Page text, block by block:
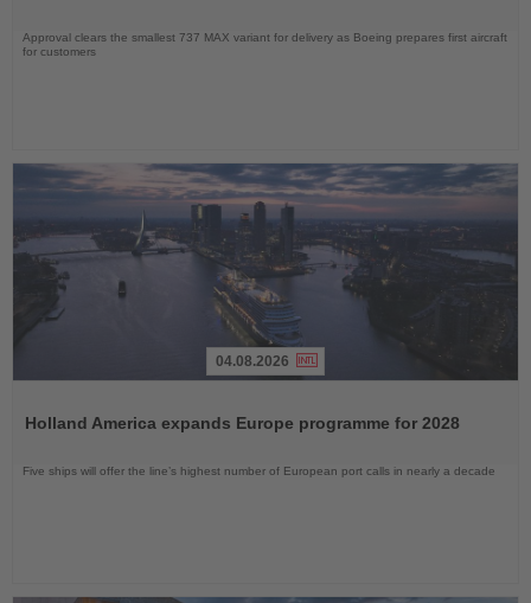
Approval clears the smallest 737 MAX variant for delivery as Boeing prepares first aircraft
for customers
News
04.08.2026
Holland America expands Europe programme for 2028
Five ships will offer the line’s highest number of European port calls in nearly a decade